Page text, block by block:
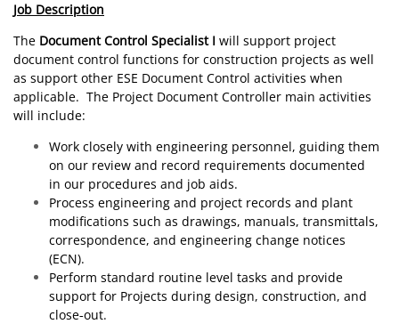
Job Description
The Document Control Specialist I will support project
document control functions for construction projects as well
as support other ESE Document Control activities when
applicable. The Project Document Controller main activities
will include:
Work closely with engineering personnel, guiding them
on our review and record requirements documented
in our procedures and job aids.
Process engineering and project records and plant
modifications such as drawings, manuals, transmittals,
correspondence, and engineering change notices
(ECN).
Perform standard routine level tasks and provide
support for Projects during design, construction, and
close‐out.